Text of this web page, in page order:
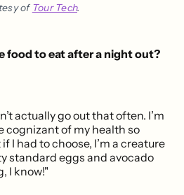
of Tour Tech.
food to eat after a night out?
actually go out that often. I’m
cognizant of my health so
I had to choose, I’m a creature
standard eggs and avocado
I know!"